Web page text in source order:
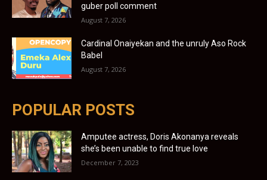
guber poll comment
August 7, 2026
Cardinal Onaiyekan and the unruly Aso Rock
Babel
August 7, 2026
POPULAR POSTS
Amputee actress, Doris Akonanya reveals
she’s been unable to find true love
December 7, 2023